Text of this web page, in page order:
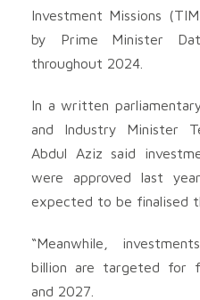
Investment Missions
by Prime Minister
throughout 2024.
In a written
and Industry Minister
Abdul Aziz said
were approved last
expected to be finalised
“Meanwhile,
billion are targeted for
and 2027.